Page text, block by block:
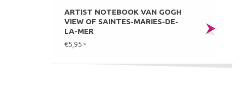
ARTIST NOTEBOOK VAN GOGH
VIEW OF SAINTES-MARIES-DE-
LA-MER
€5,95 *